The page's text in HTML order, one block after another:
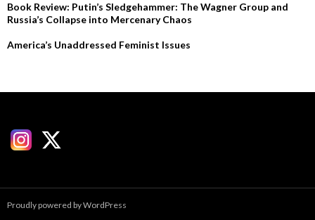
Book Review: Putin’s Sledgehammer: The Wagner Group and
Russia’s Collapse into Mercenary Chaos
America’s Unaddressed Feminist Issues
Proudly powered by WordPress